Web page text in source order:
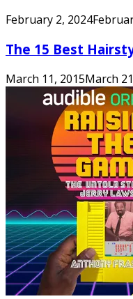
February 2, 2024
The 15 Best
March 11, 2015March